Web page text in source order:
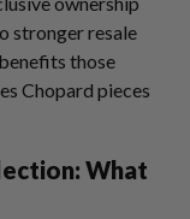
stronger resale
those
Chopard pieces
What